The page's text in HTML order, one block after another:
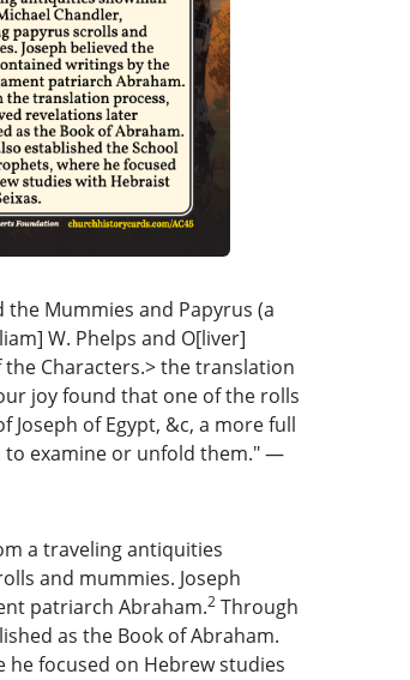
Mummies and Papyrus (a
W. Phelps and O[liver]
Characters.​> the translation
joy found that one of the rolls
of Egypt, &c, a more full
to examine or unfold them." —
a traveling antiquities
and mummies. Joseph
patriarch Abraham.2 Through
as the Book of Abraham.
he focused on Hebrew studies